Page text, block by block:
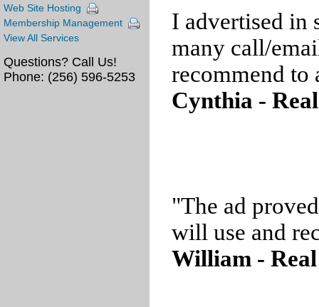
Web Site Hosting
Membership Management
View All Services
Questions? Call Us!
Phone: (256) 596-5253
I advertised in
many call/
recommend to
Cynthia -
"The ad
will use and
William -